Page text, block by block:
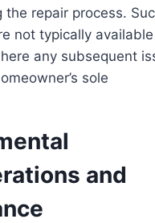
the repair process.
not typically
any subsequent
sole
and